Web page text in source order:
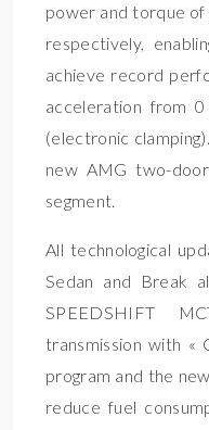
power and torque
respectively,
achieve record
acceleration from
(electronic
new AMG two-
segment.
All technological
Sedan and Break
SPEEDSHIFT
transmission with «
program and the
reduce fuel